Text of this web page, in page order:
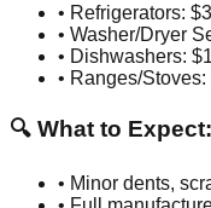
• Refrigerators:
• Washer/Dryer
• Dishwashers:
• Ranges/
🔍 What to Expect:
• Minor dents,